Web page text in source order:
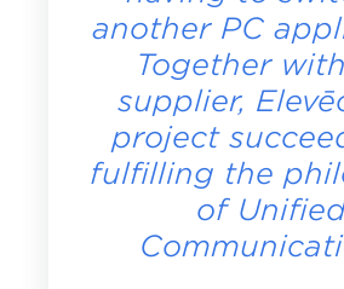
another PC
Together
supplier,
project
fulfilling the
of